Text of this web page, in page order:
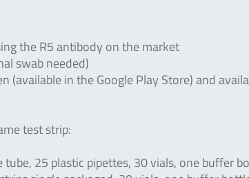
the R5 antibody on the market
swab needed)
(available in the Google Play Store) and
test strip:
tube, 25 plastic pipettes, 30 vials, one buffer